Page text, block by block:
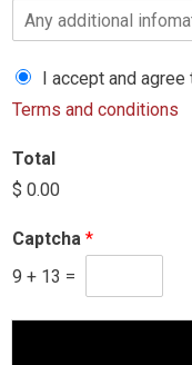
I accept and
Terms and conditions
Total
$ 0.00
Captcha *
9 + 13 =